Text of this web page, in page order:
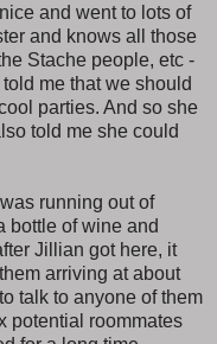
and went to lots of
and knows all those
Stache people, etc -
me that we should
parties. And so she
told me she could
running out of
bottle of wine and
Jillian got here, it
arriving at about
talk to anyone of them
potential roommates